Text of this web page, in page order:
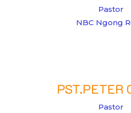
Pastor
NBC Ngong
PST.PETER
Pastor